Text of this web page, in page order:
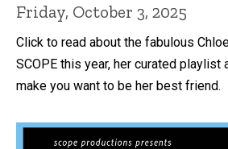
Friday, October 3, 2025
Click to read about the fabulous
SCOPE this year, her curated playlist
make you want to be her best friend.